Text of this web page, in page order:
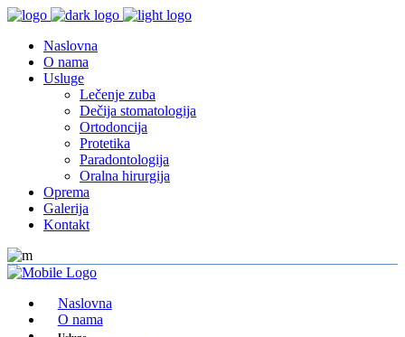
Naslovna
O nama
Usluge
Lečenje zuba
Dečija stomatologija
Ortodoncija
Protetika
Paradontologija
Oralna hirurgija
Oprema
Galerija
Kontakt
Naslovna
O nama